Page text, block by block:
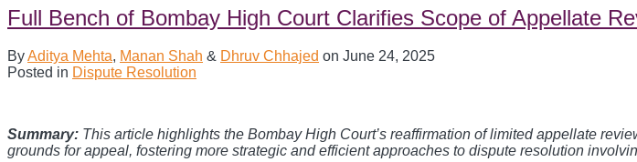
Full Bench of Bombay High Court Clarifies Scope of Appellate
ByAditya Mehta, Manan Shah & Dhruv Chhajed on June 24, 2025
Posted in Dispute Resolution
Summary: This article highlights the Bombay High Court’s reaffirmation of limited appellate
grounds for appeal, fostering more strategic and efficient approaches to dispute resolution